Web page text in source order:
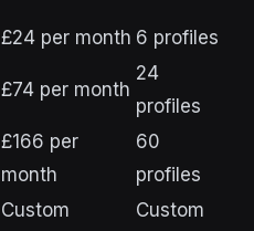
£24 per month 6 profiles
£74 per month
24
profiles
£166 per
month
60
profiles
Custom
Custom